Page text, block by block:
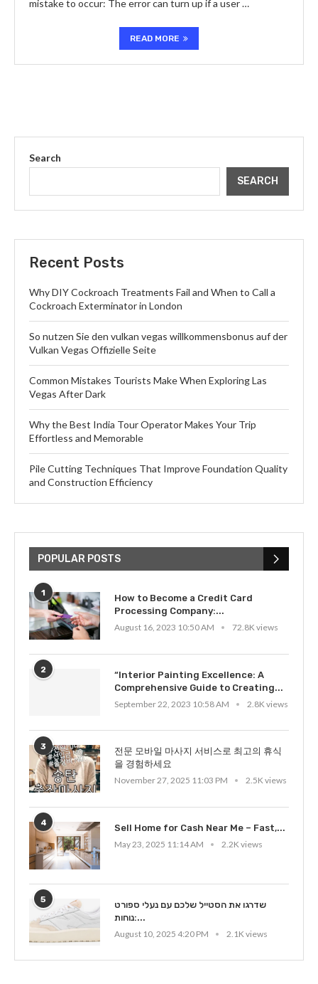
mistake to occur: The error can turn up if a user …
READ MORE
Search
SEARCH
Recent Posts
Why DIY Cockroach Treatments Fail and When to Call a
Cockroach Exterminator in London
So nutzen Sie den vulkan vegas willkommensbonus auf der
Vulkan Vegas Offizielle Seite
Common Mistakes Tourists Make When Exploring Las
Vegas After Dark
Why the Best India Tour Operator Makes Your Trip
Effortless and Memorable
Pile Cutting Techniques That Improve Foundation Quality
and Construction Efficiency
POPULAR POSTS
1
How to Become a Credit Card
Processing Company:...
August 16, 2023 10:50 AM
72.8K views
2
“Interior Painting Excellence: A
Comprehensive Guide to Creating...
September 22, 2023 10:58 AM
2.8K views
3
전문 모바일 마사지 서비스로 최고의 휴식
을 경험하세요
November 27, 2025 11:03 PM
2.5K views
4
Sell Home for Cash Near Me – Fast,...
May 23, 2025 11:14 AM
2.2K views
5
שדרגו את הסטייל שלכם עם נעלי ספורט
נוחות:...
August 10, 2025 4:20 PM
2.1K views